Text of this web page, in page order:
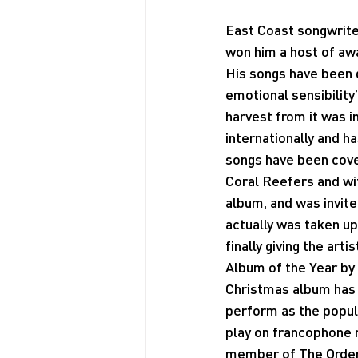
East Coast
won him a host of
His songs have
emotional
harvest from it was
internationally and
songs have been
Coral Reefers and
album, and was
actually was taken
finally giving the
Album of the Year
Christmas album
perform as the
play on
member of The